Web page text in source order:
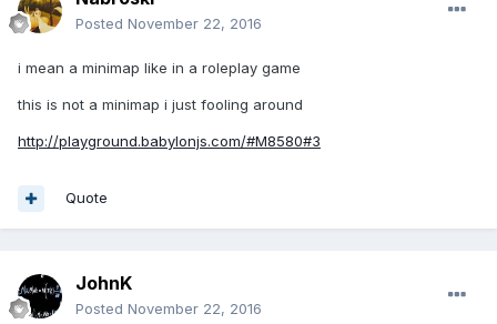
Posted November 22, 2016
i mean a minimap like in a roleplay game
this is not a minimap i just fooling around
http://playground.babylonjs.com/#M8580#3
Quote
JohnK
Posted November 22, 2016